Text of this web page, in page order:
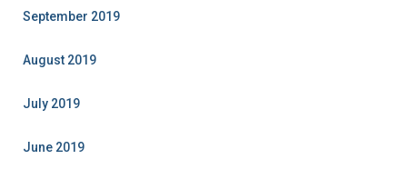
September 2019
August 2019
July 2019
June 2019